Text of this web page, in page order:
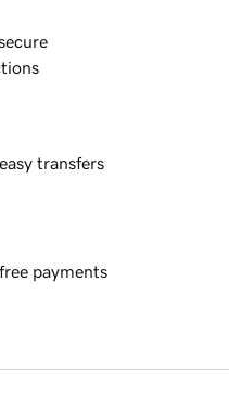
transfers
payments